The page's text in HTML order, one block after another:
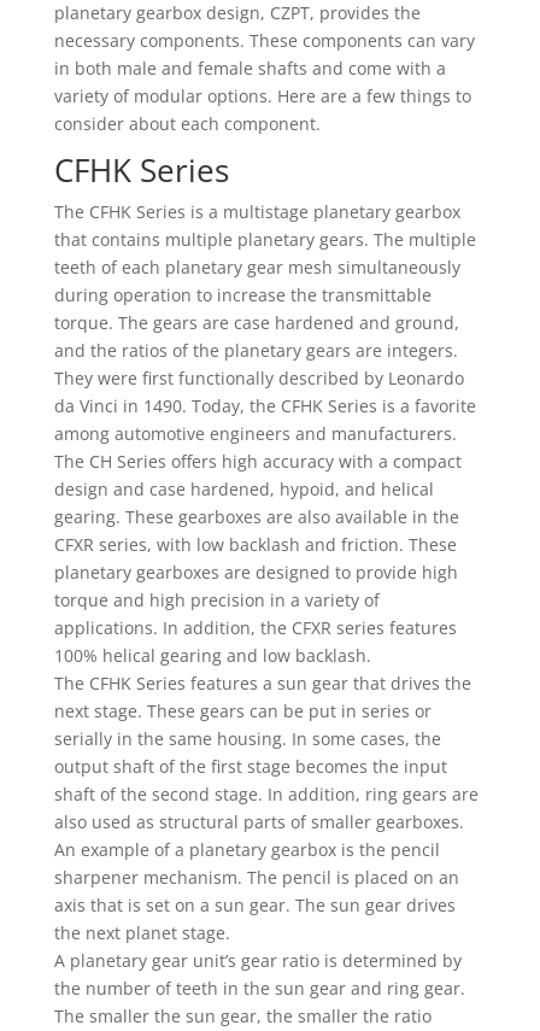
planetary gearbox design, CZPT, provides the
necessary components. These components can vary
in both male and female shafts and come with a
variety of modular options. Here are a few things to
consider about each component.
CFHK Series
The CFHK Series is a multistage planetary gearbox
that contains multiple planetary gears. The multiple
teeth of each planetary gear mesh simultaneously
during operation to increase the transmittable
torque. The gears are case hardened and ground,
and the ratios of the planetary gears are integers.
They were first functionally described by Leonardo
da Vinci in 1490. Today, the CFHK Series is a favorite
among automotive engineers and manufacturers.
The CH Series offers high accuracy with a compact
design and case hardened, hypoid, and helical
gearing. These gearboxes are also available in the
CFXR series, with low backlash and friction. These
planetary gearboxes are designed to provide high
torque and high precision in a variety of
applications. In addition, the CFXR series features
100% helical gearing and low backlash.
The CFHK Series features a sun gear that drives the
next stage. These gears can be put in series or
serially in the same housing. In some cases, the
output shaft of the first stage becomes the input
shaft of the second stage. In addition, ring gears are
also used as structural parts of smaller gearboxes.
An example of a planetary gearbox is the pencil
sharpener mechanism. The pencil is placed on an
axis that is set on a sun gear. The sun gear drives
the next planet stage.
A planetary gear unit’s gear ratio is determined by
the number of teeth in the sun gear and ring gear.
The smaller the sun gear, the smaller the ratio